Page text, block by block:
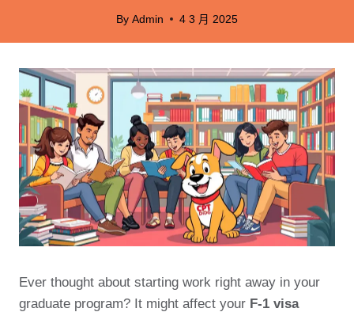
By Admin 4 3 月 2025
Ever thought about starting work right away in your
graduate program? It might affect your F-1 visa